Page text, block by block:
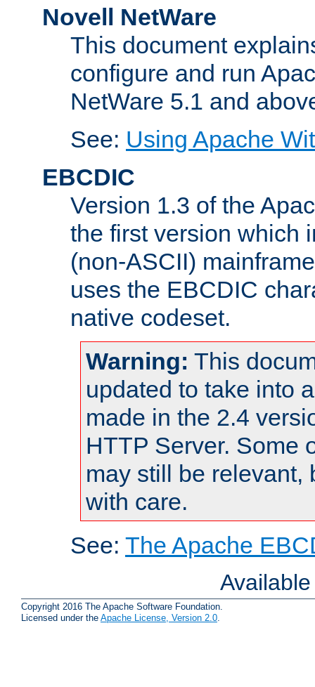
Novell NetWare
This document
configure and run
NetWare 5.1 and
See: Using Apache
EBCDIC
Version 1.3 of the
the first version which
(non-ASCII)
uses the EBCDIC
native codeset.
Warning: This
updated to take into
made in the 2.4
HTTP Server. Some
may still be relevant,
with care.
See: The Apache
Copyright 2016 The Apache Software Foundation.
Licensed under the Apache License, Version 2.0